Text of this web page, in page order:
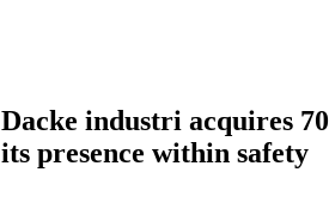
Dacke industri acquires
its presence within safety